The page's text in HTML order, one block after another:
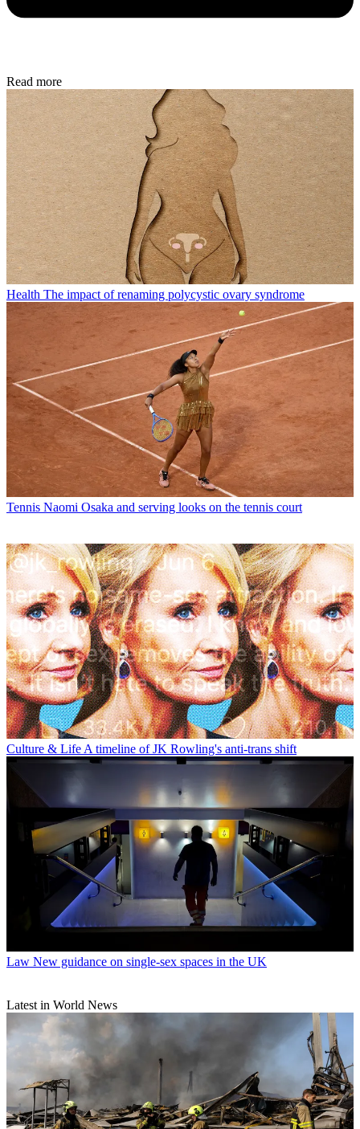
Read more
Health The impact of renaming polycystic ovary syndrome
Tennis Naomi Osaka and serving looks on the tennis court
Culture & LifeA timeline of JK Rowling's anti-trans shift
Law New guidance on single-sex spaces in the UK
Latest in World News